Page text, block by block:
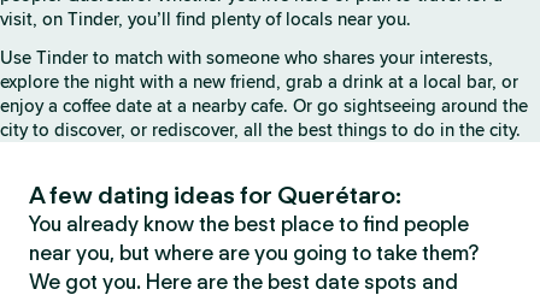
visit, on Tinder, you’ll find plenty of locals near you.
Use Tinder to match with someone who shares your interests,
explore the night with a new friend, grab a drink at a local bar, or
enjoy a coffee date at a nearby cafe. Or go sightseeing around the
city to discover, or rediscover, all the best things to do in the city.
A few dating ideas for Querétaro:
You already know the best place to find people
near you, but where are you going to take them?
We got you. Here are the best date spots and